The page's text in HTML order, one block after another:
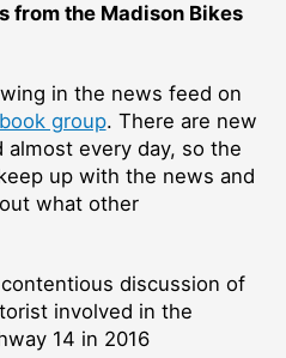
from the Madison Bikes
in the news feed on
group. There are new
every day, so the
up with the news and
what other
discussion of
involved in the
14 in 2016